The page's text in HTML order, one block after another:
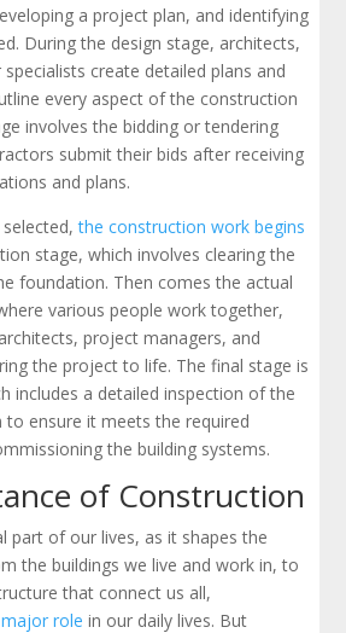
a project plan, and identifying
During the design stage, architects,
create detailed plans and
every aspect of the construction
involves the bidding or tendering
submit their bids after receiving
and plans.
selected,the construction work begins
stage, which involves clearing the
foundation. Then comes the actual
various people work together,
project managers, and
the project to life. The final stage is
includes a detailed inspection of the
ensure it meets the required
the building systems.
of Construction
part of our lives, as it shapes the
the buildings we live and work in, to
that connect us all,
role in our daily lives. But